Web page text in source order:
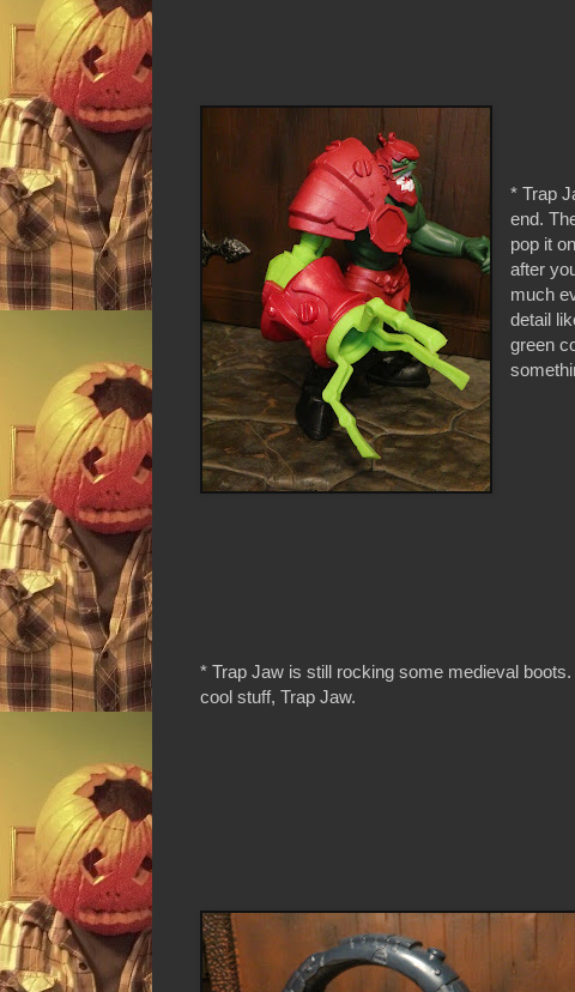
* Trap
end.
pop it
after
much
detail
green
* Trap Jaw is still rocking some medieval
cool stuff, Trap Jaw.